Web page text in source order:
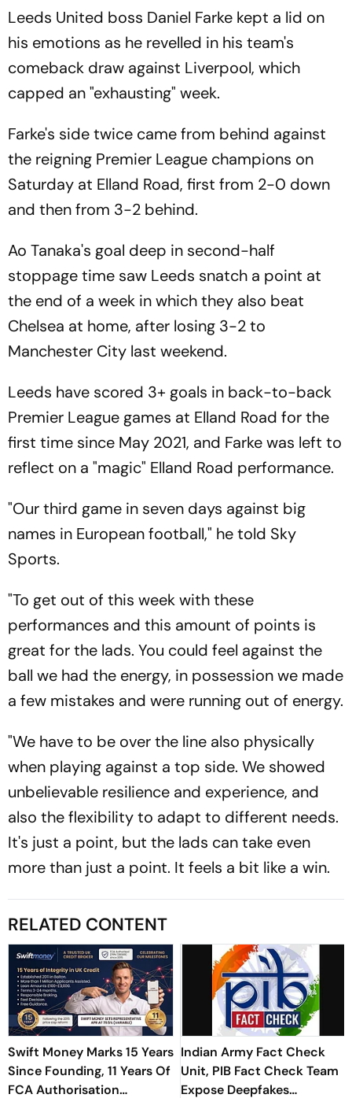
Leeds United boss Daniel Farke kept a lid on
his emotions as he revelled in his team's
comeback draw against Liverpool, which
capped an "exhausting" week.
Farke's side twice came from behind against
the reigning Premier League champions on
Saturday at Elland Road, first from 2-0 down
and then from 3-2 behind.
Ao Tanaka's goal deep in second-half
stoppage time saw Leeds snatch a point at
the end of a week in which they also beat
Chelsea at home, after losing 3-2 to
Manchester City last weekend.
Leeds have scored 3+ goals in back-to-back
Premier League games at Elland Road for the
first time since May 2021, and Farke was left to
reflect on a "magic" Elland Road performance.
"Our third game in seven days against big
names in European football," he told Sky
Sports.
"To get out of this week with these
performances and this amount of points is
great for the lads. You could feel against the
ball we had the energy, in possession we made
a few mistakes and were running out of energy.
"We have to be over the line also physically
when playing against a top side. We showed
unbelievable resilience and experience, and
also the flexibility to adapt to different needs.
It's just a point, but the lads can take even
more than just a point. It feels a bit like a win.
RELATED CONTENT
Swift Money Marks 15 Years
Since Founding, 11 Years Of
FCA Authorisation
Indian Army Fact Check
Unit, PIB Fact Check Team
Expose Deepfakes